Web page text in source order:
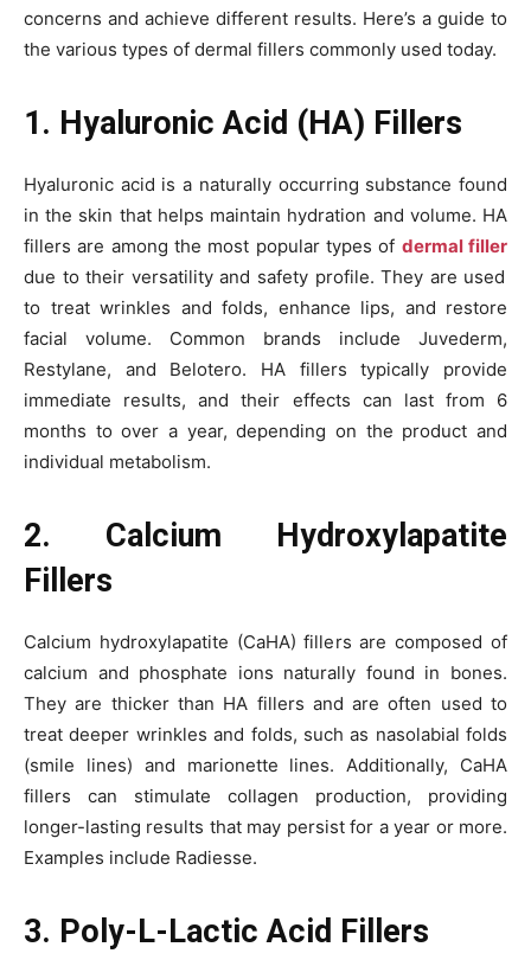
concerns and achieve different results. Here’s a guide to
the various types of dermal fillers commonly used today.
1. Hyaluronic Acid (HA) Fillers
Hyaluronic acid is a naturally occurring substance found
in the skin that helps maintain hydration and volume. HA
fillers are among the most popular types of dermal filler
due to their versatility and safety profile. They are used
to treat wrinkles and folds, enhance lips, and restore
facial volume. Common brands include Juvederm,
Restylane, and Belotero. HA fillers typically provide
immediate results, and their effects can last from 6
months to over a year, depending on the product and
individual metabolism.
2. Calcium Hydroxylapatite
Fillers
Calcium hydroxylapatite (CaHA) fillers are composed of
calcium and phosphate ions naturally found in bones.
They are thicker than HA fillers and are often used to
treat deeper wrinkles and folds, such as nasolabial folds
(smile lines) and marionette lines. Additionally, CaHA
fillers can stimulate collagen production, providing
longer-lasting results that may persist for a year or more.
Examples include Radiesse.
3. Poly-L-Lactic Acid Fillers